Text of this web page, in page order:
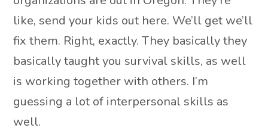
like, send your kids out here. We’ll get we’ll
fix them. Right, exactly. They basically they
basically taught you survival skills, as well
is working together with others. I’m
guessing a lot of interpersonal skills as
well.